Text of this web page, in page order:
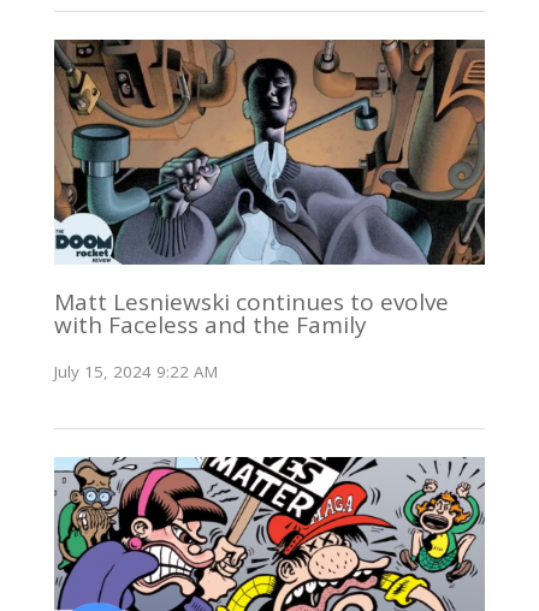
Matt Lesniewski continues to evolve
with Faceless and the Family
July 15, 2024 9:22 AM